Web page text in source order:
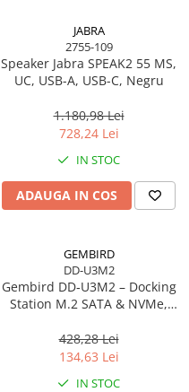
JABRA
2755-109
Speaker Jabra SPEAK2 55 MS,
UC, USB-A, USB-C, Negru
1.180,98 Lei
728,24 Lei
IN STOC
ADAUGA IN COS
GEMBIRD
DD-U3M2
Gembird DD‑U3M2 – Docking
Station M.2 SATA & NVMe,
428,28 Lei
134,63 Lei
IN STOC